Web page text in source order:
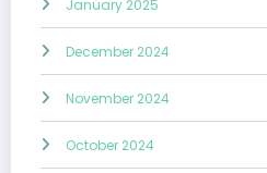
January 2025
December 2024
November 2024
October 2024